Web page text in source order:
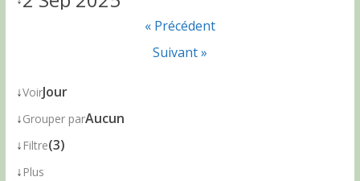
« Précédent
Suivant »
↓VoirJour
↓Grouper parAucun
↓ Filtre(3)
↓ Plus